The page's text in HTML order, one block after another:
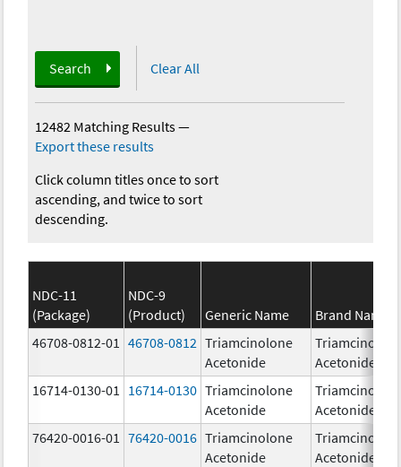
Search Clear All
12482 Matching Results—
Export these results
Click column titles once to sort
ascending, and twice to sort
descending.
NDC-11
(Package)
NDC-9
(Product)
Generic Name
Brand Name
46708-0812-01
46708-0812 Triamcinolone
Acetonide
Acetonide
16714-0130-01
16714-0130 Triamcinolone
Acetonide
Acetonide
76420-0016-01
76420-0016 Triamcinolone
Acetonide
Acetonide